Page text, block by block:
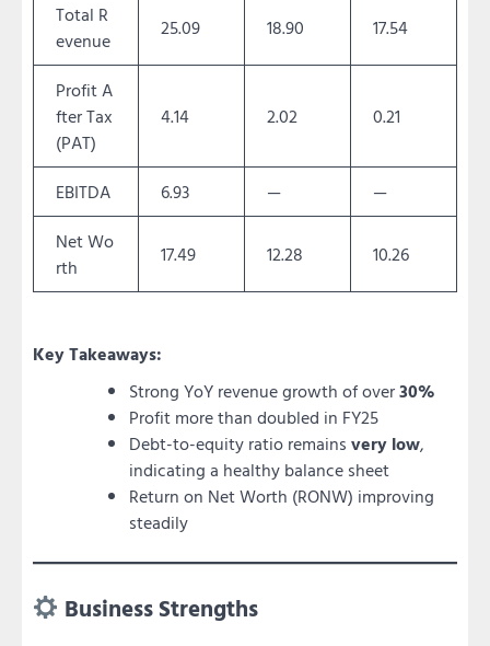
Total R
evenue
25.09 18.90 17.54
Profit A
fter Tax
(PAT)
4.14 2.02 0.21
EBITDA 6.93 —
—
Net Wo
rth
17.49 12.28 10.26
Key Takeaways:
Strong YoY revenue growth of over30%
Profit more than doubled in FY25
Debt-to-equity ratio remains very low,
indicating a healthy balance sheet
Return on Net Worth (RONW) improving
steadily
Business Strengths